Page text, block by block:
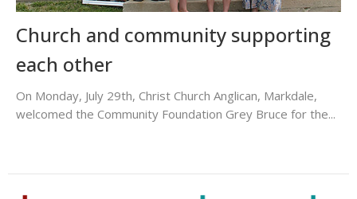
Church and community supporting
each other
On Monday, July 29th, Christ Church Anglican, Markdale,
welcomed the Community Foundation Grey Bruce for the...